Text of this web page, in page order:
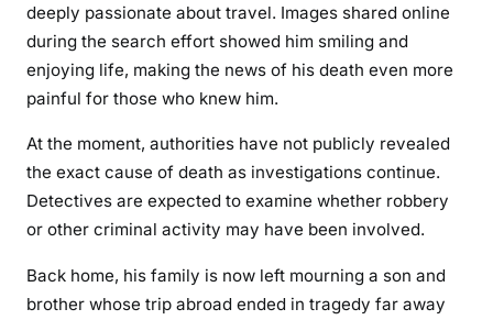
deeply passionate about travel. Images shared online
during the search effort showed him smiling and
enjoying life, making the news of his death even more
painful for those who knew him.
At the moment, authorities have not publicly revealed
the exact cause of death as investigations continue.
Detectives are expected to examine whether robbery
or other criminal activity may have been involved.
Back home, his family is now left mourning a son and
brother whose trip abroad ended in tragedy far away